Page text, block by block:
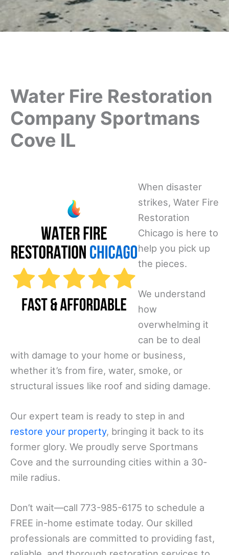
Water Fire Restoration
Company Sportmans
Cove IL
When disaster
strikes, Water Fire
Restoration
Chicago is here to
help you pick up
the pieces.
We understand
how
overwhelming it
can be to deal
with damage to your home or business,
whether it’s from fire, water, smoke, or
structural issues like roof and siding damage.
Our expert team is ready to step in and
restore your property, bringing it back to its
former glory. We proudly serve Sportmans
Cove and the surrounding cities within a 30-
mile radius.
Don’t wait—call 773-985-6175 to schedule a
FREE in-home estimate today. Our skilled
professionals are committed to providing fast,